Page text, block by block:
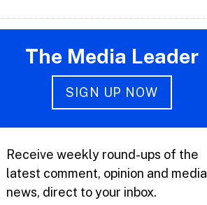
The Media Leader
SIGN UP NOW
Receive weekly round-ups of the
latest comment, opinion and media
news, direct to your inbox.